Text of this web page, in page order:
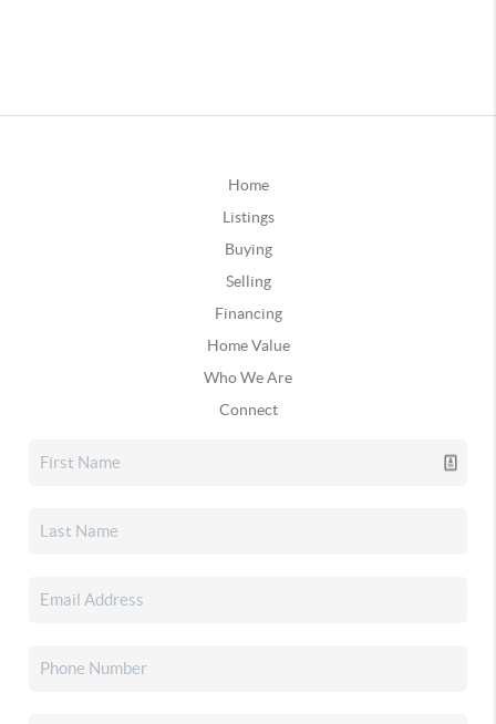
Home
Listings
Buying
Selling
Financing
Home Value
Who We Are
Connect